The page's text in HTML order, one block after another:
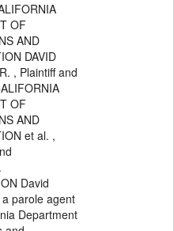
OF
AND
DAVID
, Plaintiff and
OF
AND
et al. ,
David
a parole agent
Department